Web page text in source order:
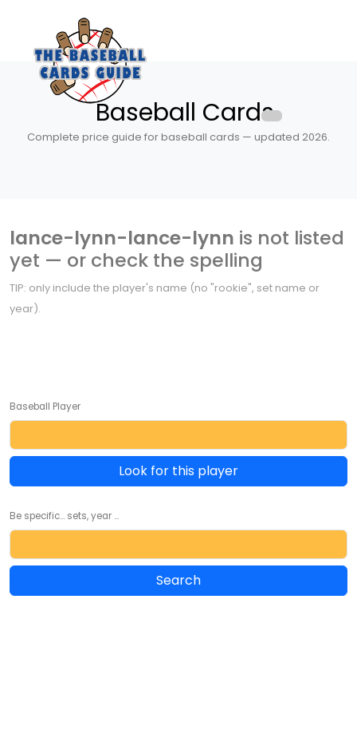
Baseball Cards
Complete price guide for baseball cards — updated 2026.
lance-lynn-lance-lynn is not listed
yet — or check the spelling
TIP: only include the player's name (no "rookie", set name or
year).
Baseball Player
Look for this player
Be specific... sets, year ...